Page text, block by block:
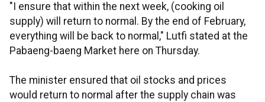
"I ensure that within the next week, (cooking oil
supply) will return to normal. By the end of February,
everything will be back to normal," Lutfi stated at the
Pabaeng-baeng Market here on Thursday.
The minister ensured that oil stocks and prices
would return to normal after the supply chain was